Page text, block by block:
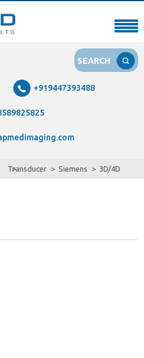
+919447393488
SEARCH
Transducer Siemens 3D/4D